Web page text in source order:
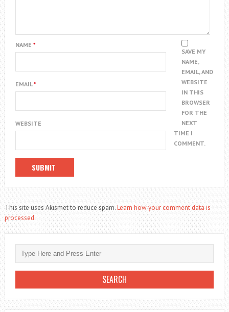
NAME *
EMAIL*
WEBSITE
SAVE MY
NAME,
EMAIL, AND
WEBSITE
IN THIS
BROWSER
FOR THE
NEXT
TIME I
COMMENT.
This site uses Akismet to reduce spam.Learn how your comment data is
processed.